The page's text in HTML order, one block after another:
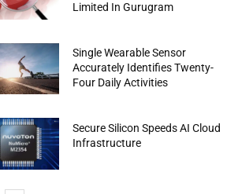
Limited In Gurugram
Single Wearable Sensor
Accurately Identifies Twenty-
Four Daily Activities
Secure Silicon Speeds AI Cloud
Infrastructure